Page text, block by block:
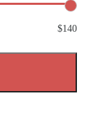
$140